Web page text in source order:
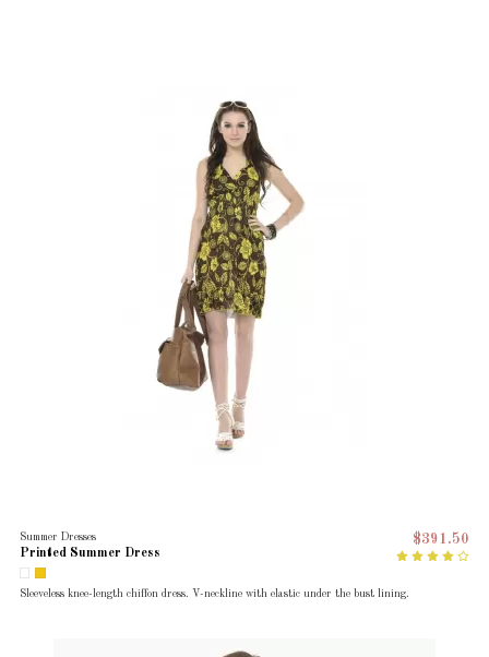
Summer Dresses
Printed Summer Dress
$391.50
Sleeveless knee-length chiffon dress. V-neckline with elastic under the bust lining.